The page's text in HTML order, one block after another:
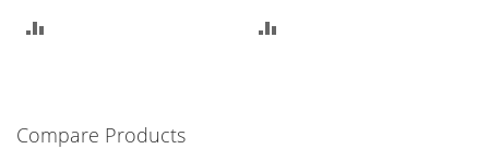
Compare Products